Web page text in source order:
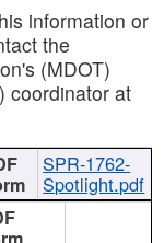
information or
the
(MDOT)
coordinator at
SPR-1762-
Spotlight.pdf